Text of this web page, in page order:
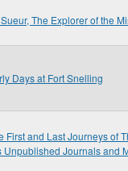
The Explorer of the
Days at Fort Snelling
First and Last Journeys of
Unpublished Journals and